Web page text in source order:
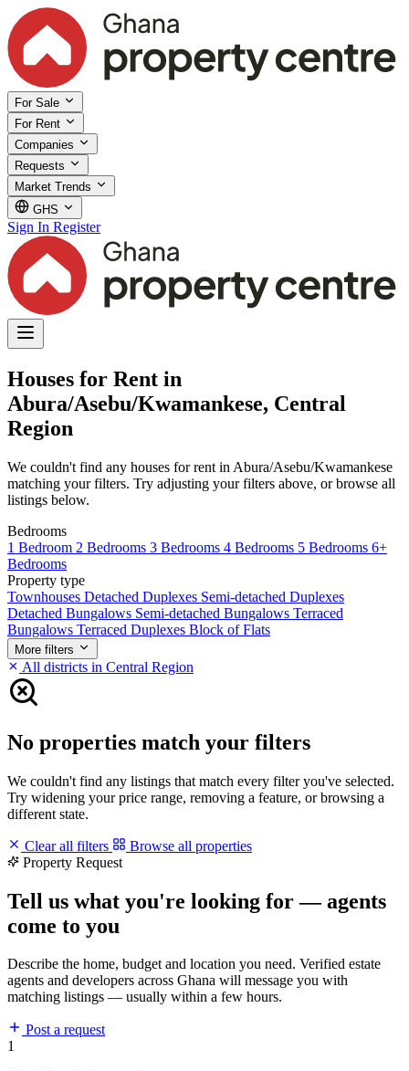
For Sale
For Rent
Companies
Requests
Market Trends
GHS
Sign In Register
Houses for Rent in
Abura/Asebu/Kwamankese, Central
Region
We couldn't find any houses for rent in Abura/Asebu/Kwamankese
matching your filters. Try adjusting your filters above, or browse all
listings below.
Bedrooms
1 Bedroom 2 Bedrooms 3 Bedrooms 4 Bedrooms 5 Bedrooms 6+
Bedrooms
Property type
Townhouses Detached Duplexes Semi-detached Duplexes
Detached Bungalows Semi-detached Bungalows Terraced
Bungalows Terraced Duplexes Block of Flats
More filters
All districts in Central Region
No properties match your filters
We couldn't find any listings that match every filter you've selected.
Try widening your price range, removing a feature, or browsing a
different state.
Clear all filters
Browse all properties
Property Request
Tell us what you're looking for — agents
come to you
Describe the home, budget and location you need. Verified estate
agents and developers across Ghana will message you with
matching listings — usually within a few hours.
Post a request
1